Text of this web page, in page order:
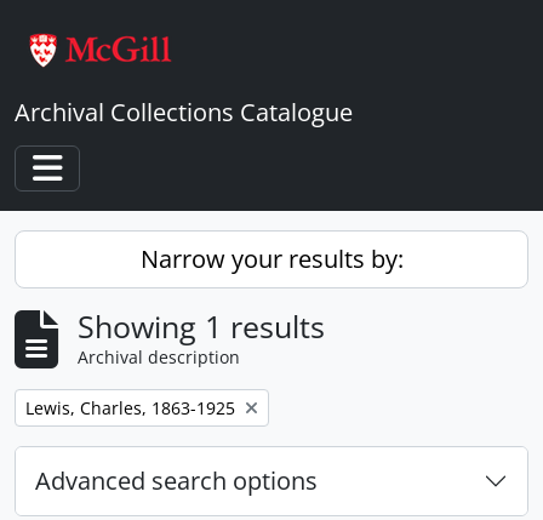
Archival Collections Catalogue
Toggle navigation
Narrow your results by:
Showing 1 results
Archival description
Remove filter:
Lewis, Charles, 1863-1925
Advanced search options